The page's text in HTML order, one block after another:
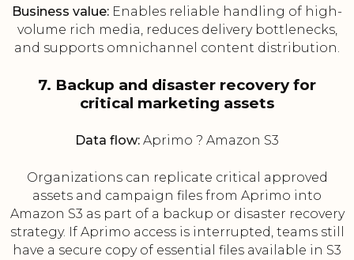
Business value: Enables reliable handling of high-
volume rich media, reduces delivery bottlenecks,
and supports omnichannel content distribution.
7. Backup and disaster recovery for
critical marketing assets
Data flow: Aprimo ? Amazon S3
Organizations can replicate critical approved
assets and campaign files from Aprimo into
Amazon S3 as part of a backup or disaster recovery
strategy. If Aprimo access is interrupted, teams still
have a secure copy of essential files available in S3